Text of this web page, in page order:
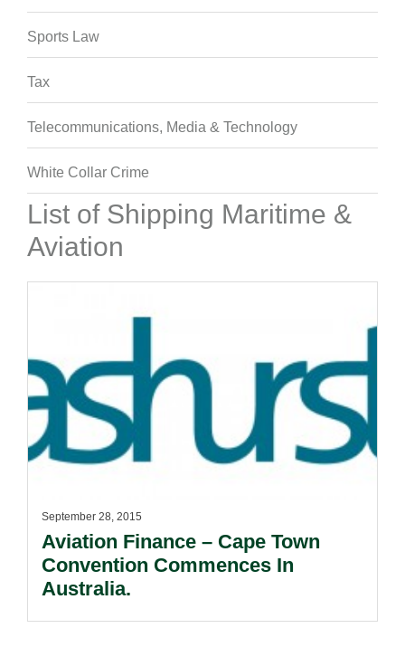
Sports Law
Tax
Telecommunications, Media & Technology
White Collar Crime
List of Shipping Maritime &
Aviation
September 28, 2015
Aviation Finance – Cape Town
Convention Commences In
Australia.